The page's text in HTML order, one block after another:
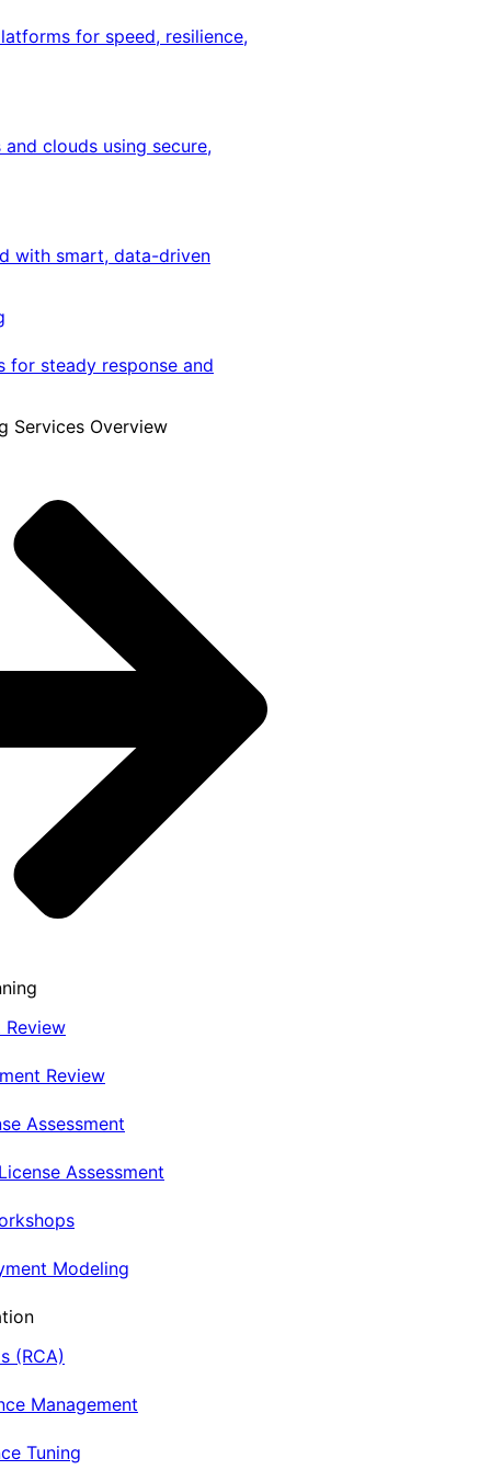
for speed, resilience,
clouds using secure,
with smart, data-driven
for steady response and
Services Overview
Review
Review
Assessment
Assessment
Modeling
(RCA)
Management
Tuning